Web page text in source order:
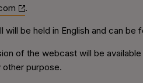
.
be held in English and can be
of the webcast will be
purpose.